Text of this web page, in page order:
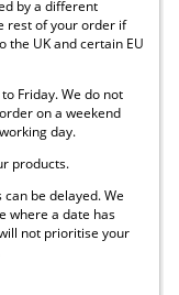
by a different
rest of your order if
the UK and certain EU
Friday. We do not
on a weekend
day.
products.
be delayed. We
where a date has
not prioritise your